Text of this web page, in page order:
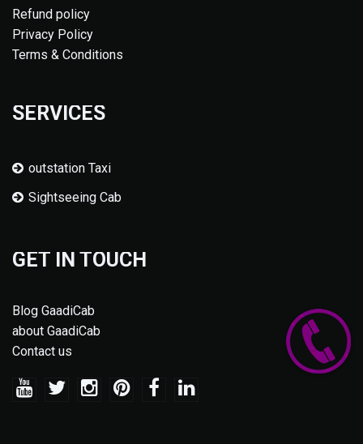
Refund policy
Privacy Policy
Terms & Conditions
SERVICES
outstation Taxi
Sightseeing Cab
GET IN TOUCH
Blog GaadiCab
about GaadiCab
Contact us